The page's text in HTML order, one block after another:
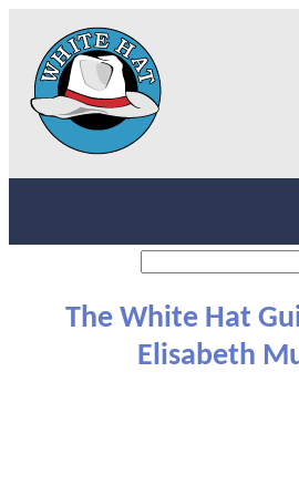
The White Hat
Elisabeth